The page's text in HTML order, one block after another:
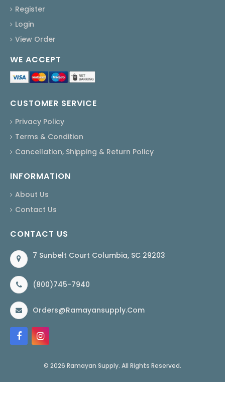
Register
Login
View Order
WE ACCEPT
CUSTOMER SERVICE
Privacy Policy
Terms & Condition
Cancellation, Shipping & Return Policy
INFORMATION
About Us
Contact Us
CONTACT US
7 Sunbelt Court Columbia, SC 29203
(800)745-7940
Orders@ramayansupply.com
© 2026 Ramayan Supply. All Rights Reserved.